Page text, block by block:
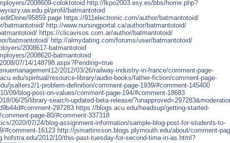
2008609-coloktotoid http://lkpo2003.esy.es/bbs/home.php?
profil/batmantotoid
95859.page https://911electronic.com/author/batmantotoid/
batmantotoid/ http://www.nursingportal.ca/author/batmantotoid/
https://clicavisos.com.ar/author/batmantotoid/
batmantotoid/ http://almydating.com/forums/user/batmantotoid/
2008617-batmantotoid
2008620-batmantotoid
07/14/148798.aspx?Pending=true
2012/03/26/railway-industry-in-france/comment-page-
spiritual/resource-library/audio-books/father-fiction/comment-page-
jsalters2/1-problem-definition/comment-page-1939/#comment-145400
09/blog-post-on-values/comment-page-194/#comment-18683
06/25/library-search-updated-beta-release/
297283 https://blogs.acu.edu/headsup/getting-started-
page-80/#comment-337318
2020/07/24/blog-assignment-information/sample-blog-post-for-students-to-
#comment-16123 http://jsmartinsson.blogs.plymouth.edu/about/comment-
2012/10/this-past-tuesday-for-second-time-in-as.html?